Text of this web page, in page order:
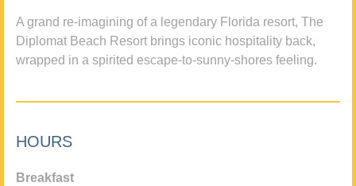
A grand re-imagining of a legendary Florida resort, The
Diplomat Beach Resort brings iconic hospitality back,
wrapped in a spirited escape-to-sunny-shores feeling.
HOURS
Breakfast